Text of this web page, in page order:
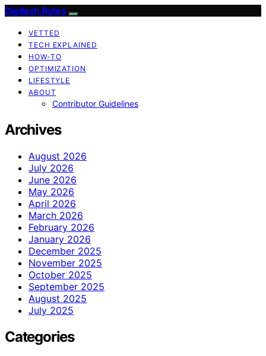
Digitech Bytes
VETTED
TECH EXPLAINED
HOW-TO
OPTIMIZATION
LIFESTYLE
ABOUT
Contributor Guidelines
Archives
August 2026
July 2026
June 2026
May 2026
April 2026
March 2026
February 2026
January 2026
December 2025
November 2025
October 2025
September 2025
August 2025
July 2025
Categories